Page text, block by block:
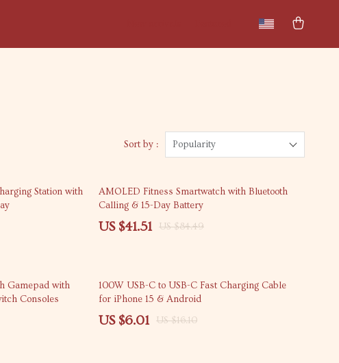
Sort by : Popularity
Station with
51% off
AMOLED Fitness Smartwatch with Bluetooth
Calling & 15-Day Battery
US $41.51 US $84.49
Gamepad with
Consoles
63% off
100W USB-C to USB-C Fast Charging Cable
for iPhone 15 & Android
US $6.01 US $16.10